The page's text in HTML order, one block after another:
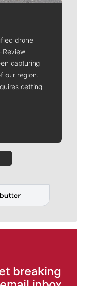
drone
Review
capturing
our region.
getting
Quinn
Rob Curley
breaking